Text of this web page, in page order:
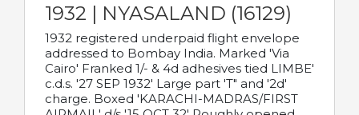
1932 | NYASALAND (16129)
1932 registered underpaid flight envelope
addressed to Bombay India. Marked 'Via
Cairo' Franked 1/- & 4d adhesives tied LIMBE'
c.d.s. '27 SEP 1932' Large part 'T" and '2d'
charge. Boxed 'KARACHI-MADRAS/FIRST